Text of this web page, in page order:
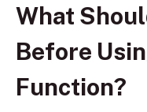
What
Before
Function?